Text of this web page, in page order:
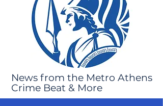
News from the Metro Athens
Crime Beat & More